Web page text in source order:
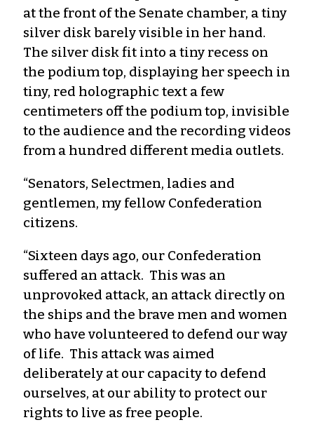
at the front of the Senate chamber, a tiny
silver disk barely visible in her hand.
The silver disk fit into a tiny recess on
the podium top, displaying her speech in
tiny, red holographic text a few
centimeters off the podium top, invisible
to the audience and the recording videos
from a hundred different media outlets.
“Senators, Selectmen, ladies and
gentlemen, my fellow Confederation
citizens.
“Sixteen days ago, our Confederation
suffered an attack. This was an
unprovoked attack, an attack directly on
the ships and the brave men and women
who have volunteered to defend our way
of life. This attack was aimed
deliberately at our capacity to defend
ourselves, at our ability to protect our
rights to live as free people.